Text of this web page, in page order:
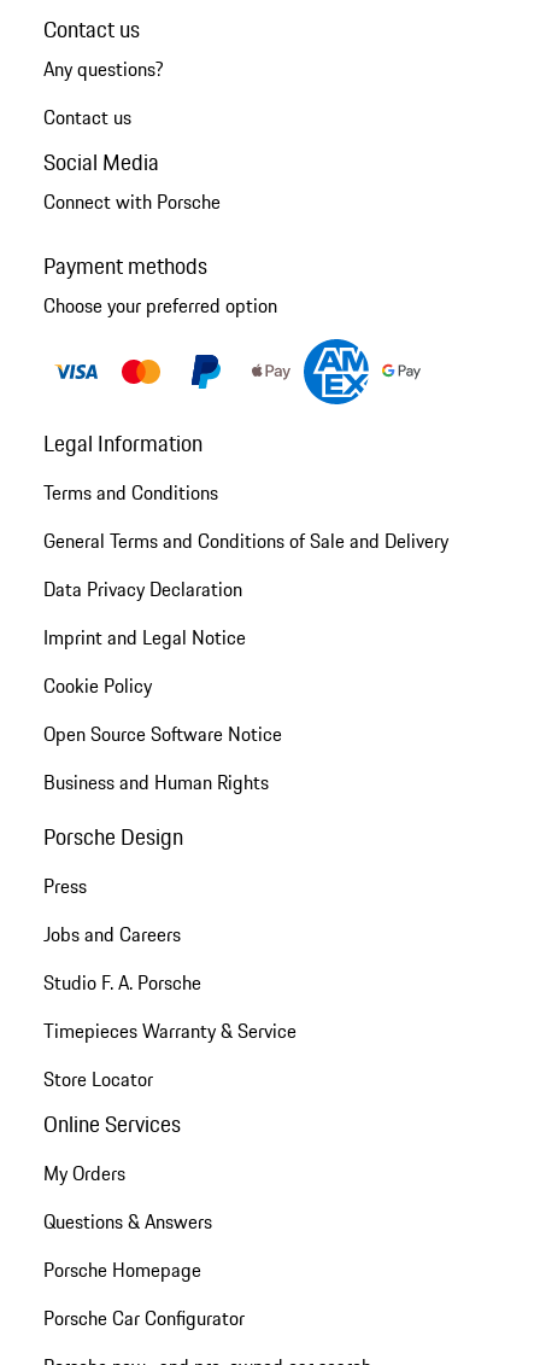
Contact us
Any questions?
Contact us
Social Media
Connect with Porsche
Payment methods
Choose your preferred option
Legal Information
Terms and Conditions
General Terms and Conditions of Sale and Delivery
Data Privacy Declaration
Imprint and Legal Notice
Cookie Policy
Open Source Software Notice
Business and Human Rights
Porsche Design
Press
Jobs and Careers
Studio F. A. Porsche
Timepieces Warranty & Service
Store Locator
Online Services
My Orders
Questions & Answers
Porsche Homepage
Porsche Car Configurator